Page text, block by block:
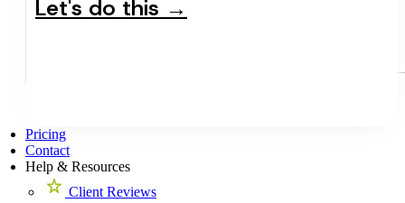
Let's do this →
Pricing
Contact
Help & Resources
Client Reviews